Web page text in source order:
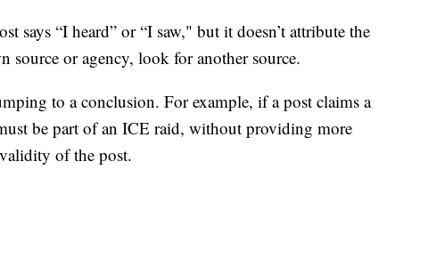
says “I heard” or “I saw," but it doesn’t attribute the
or agency, look for another source.
to a conclusion. For example, if a post claims a
be part of an ICE raid, without providing more
of the post.